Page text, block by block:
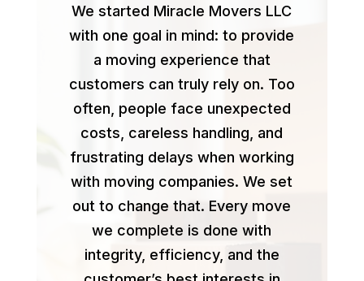
We started Miracle Movers LLC
with one goal in mind: to provide
a moving experience that
customers can truly rely on. Too
often, people face unexpected
costs, careless handling, and
frustrating delays when working
with moving companies. We set
out to change that. Every move
we complete is done with
integrity, efficiency, and the